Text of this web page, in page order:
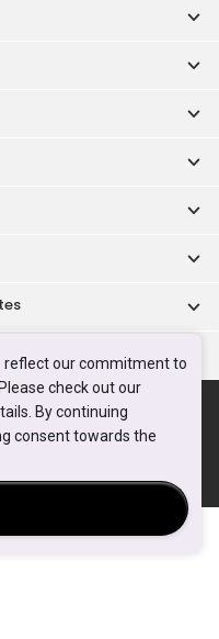
reflect our commitment to
check out our
By continuing
consent towards the
Privacy Policy